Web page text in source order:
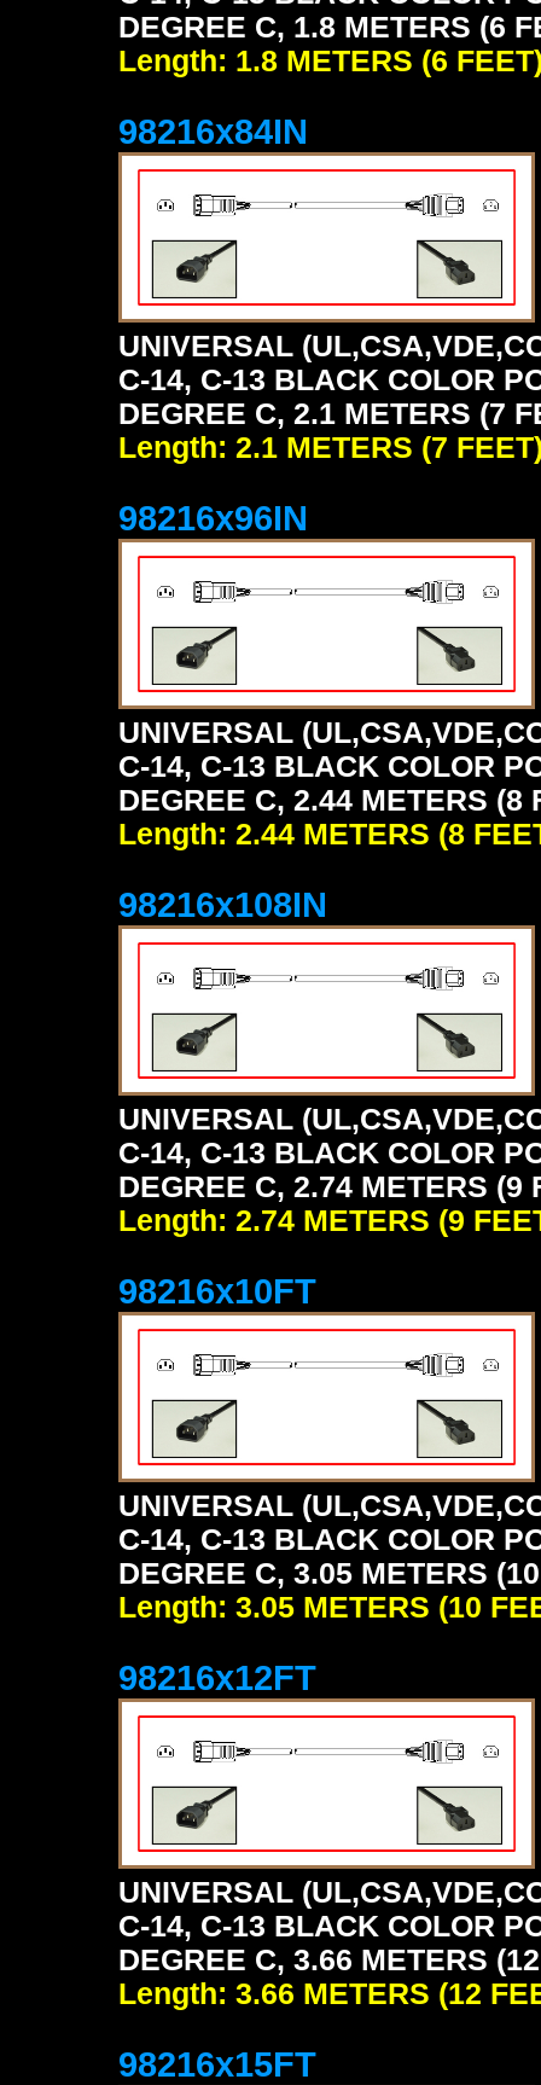
DEGREE C, 1.8 METERS (6
Length: 1.8 METERS (6
98216x84IN
UNIVERSAL
C-14, C-13 BLACK COLOR
DEGREE C, 2.1 METERS (7
Length: 2.1 METERS (7
98216x96IN
UNIVERSAL
C-14, C-13 BLACK COLOR
DEGREE C, 2.44 METERS
Length: 2.44 METERS (8
98216x108IN
UNIVERSAL
C-14, C-13 BLACK COLOR
DEGREE C, 2.74 METERS
Length: 2.74 METERS (9
98216x10FT
UNIVERSAL
C-14, C-13 BLACK COLOR
DEGREE C, 3.05 METERS
Length: 3.05 METERS (10
98216x12FT
UNIVERSAL
C-14, C-13 BLACK COLOR
DEGREE C, 3.66 METERS
Length: 3.66 METERS (12
98216x15FT